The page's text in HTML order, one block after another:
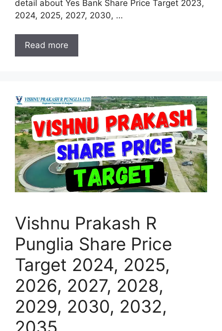
detail about Yes Bank Share Price Target 2023,
2024, 2025, 2027, 2030, …
Read more
Vishnu Prakash R
Punglia Share Price
Target 2024, 2025,
2026, 2027, 2028,
2029, 2030, 2032,